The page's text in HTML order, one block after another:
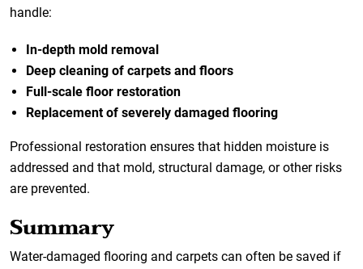
handle:
In-depth mold removal
Deep cleaning of carpets and floors
Full-scale floor restoration
Replacement of severely damaged flooring
Professional restoration ensures that hidden moisture is
addressed and that mold, structural damage, or other risks
are prevented.
Summary
Water-damaged flooring and carpets can often be saved if